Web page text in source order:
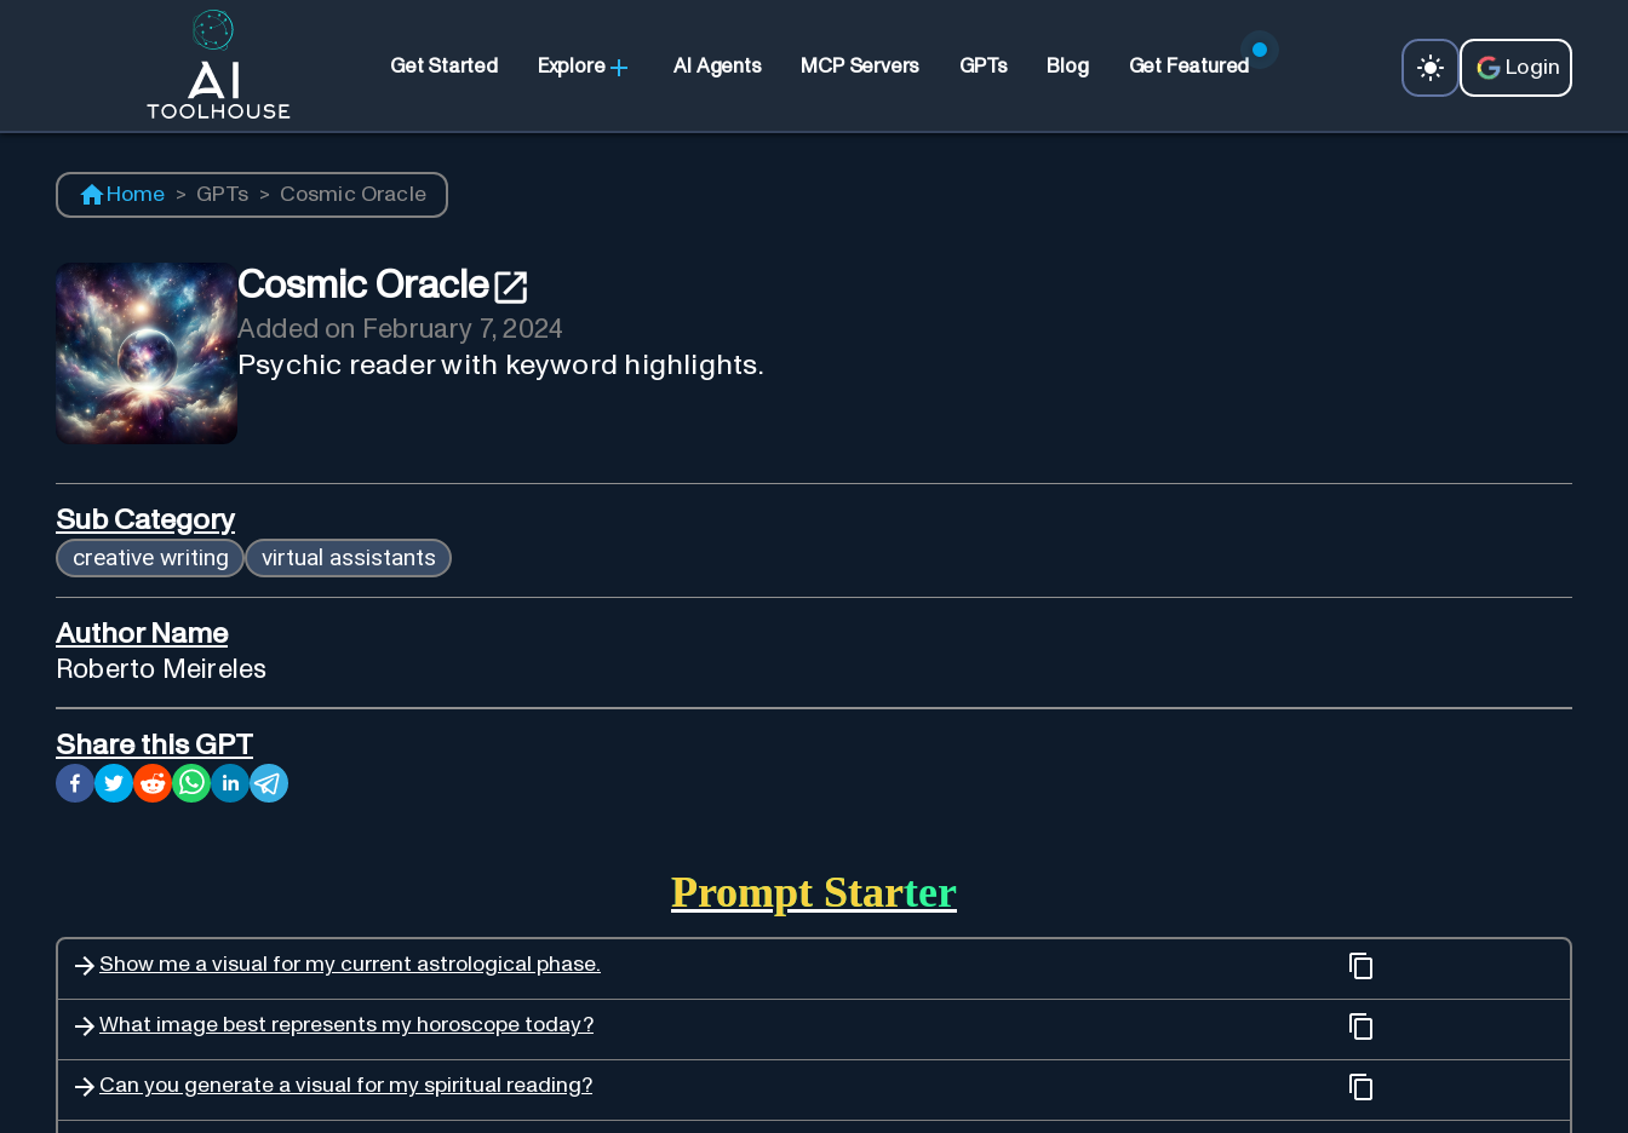
Get Started Explore AI Agents MCP Servers GPTs Blog Get Featured Login
Home > GPTs > Cosmic Oracle
Cosmic Oracle
Added on February 7, 2024
Psychic reader with keyword highlights.
Sub Category
creative writing virtual assistants
Author Name
Roberto Meireles
Share this GPT
Prompt Starter
Show me a visual for my current astrological phase.
What image best represents my horoscope today?
Can you generate a visual for my spiritual reading?